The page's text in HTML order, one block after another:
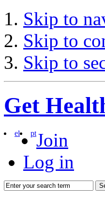
Skip to
Skip to
Skip to
Get
el ptJoin
Log in